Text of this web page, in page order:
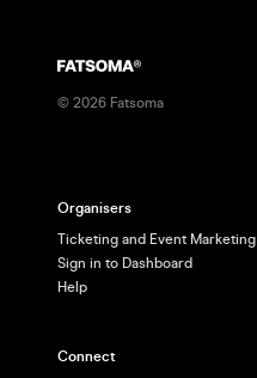
© 2026 Fatsoma
Organisers
Ticketing and Event Marketing
Sign in to Dashboard
Help
Connect